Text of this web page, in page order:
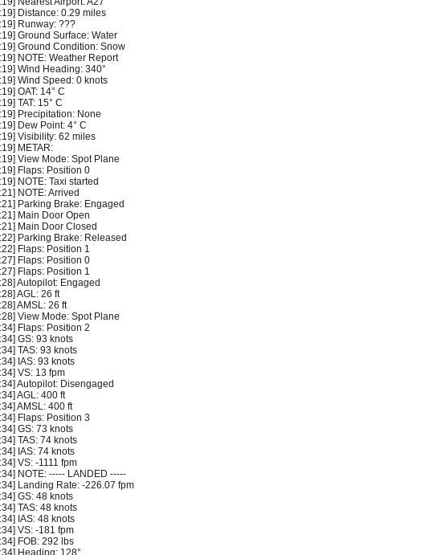
Distance: 0.29 miles
Runway: ???
Ground Surface: Water
Ground Condition: Snow
NOTE: Weather Report
Wind Heading: 340°
Wind Speed: 0 knots
OAT: 14° C
TAT: 15° C
Precipitation: None
Dew Point: 4° C
Visibility: 62 miles
METAR:
View Mode: Spot Plane
Flaps: Position 0
NOTE: Taxi started
NOTE: Arrived
Parking Brake: Engaged
Main Door Open
Main Door Closed
Parking Brake: Released
Flaps: Position 1
Flaps: Position 0
Flaps: Position 1
Autopilot: Engaged
AGL: 26 ft
AMSL: 26 ft
View Mode: Spot Plane
Flaps: Position 2
GS: 93 knots
TAS: 93 knots
IAS: 93 knots
VS: 13 fpm
Autopilot: Disengaged
AGL: 400 ft
AMSL: 400 ft
Flaps: Position 3
GS: 73 knots
TAS: 74 knots
IAS: 74 knots
VS: -1111 fpm
NOTE: ----- LANDED -----
Landing Rate: -226.07 fpm
GS: 48 knots
TAS: 48 knots
IAS: 48 knots
VS: -181 fpm
FOB: 292 lbs
Heading: 128°